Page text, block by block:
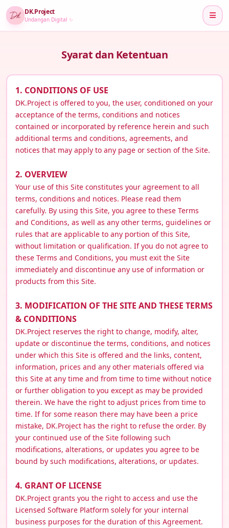
DK.Project
Undangan Digital ✨
Syarat dan Ketentuan
1. CONDITIONS OF USE
DK.Project is offered to you, the user, conditioned on your
acceptance of the terms, conditions and notices
contained or incorporated by reference herein and such
additional terms and conditions, agreements, and
notices that may apply to any page or section of the Site.
2. OVERVIEW
Your use of this Site constitutes your agreement to all
terms, conditions and notices. Please read them
carefully. By using this Site, you agree to these Terms
and Conditions, as well as any other terms, guidelines or
rules that are applicable to any portion of this Site,
without limitation or qualification. If you do not agree to
these Terms and Conditions, you must exit the Site
immediately and discontinue any use of information or
products from this Site.
3. MODIFICATION OF THE SITE AND THESE TERMS
& CONDITIONS
DK.Project reserves the right to change, modify, alter,
update or discontinue the terms, conditions, and notices
under which this Site is offered and the links, content,
information, prices and any other materials offered via
this Site at any time and from time to time without notice
or further obligation to you except as may be provided
therein. We have the right to adjust prices from time to
time. If for some reason there may have been a price
mistake, DK.Project has the right to refuse the order. By
your continued use of the Site following such
modifications, alterations, or updates you agree to be
bound by such modifications, alterations, or updates.
4. GRANT OF LICENSE
DK.Project grants you the right to access and use the
Licensed Software Platform solely for your internal
business purposes for the duration of this Agreement.